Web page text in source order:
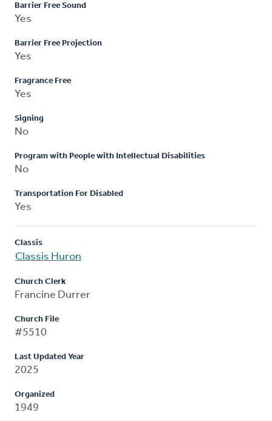
Barrier Free Sound
Yes
Barrier Free Projection
Yes
Fragrance Free
Yes
Signing
No
Program with People with Intellectual Disabilities
No
Transportation For Disabled
Yes
Classis
Classis Huron
Church Clerk
Francine Durrer
Church File
#5510
Last Updated Year
2025
Organized
1949